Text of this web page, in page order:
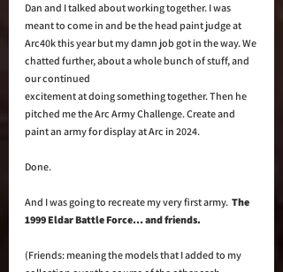
Dan and I talked about working together. I was
meant to come in and be the head paint judge at
Arc40k this year but my damn job got in the way. We
chatted further, about a whole bunch of stuff, and
our continued
excitement at doing something together. Then he
pitched me the Arc Army Challenge. Create and
paint an army for display at Arc in 2024.
Done.
And I was going to recreate my very first army. The
1999 Eldar Battle Force… and friends.
(Friends: meaning the models that I added to my